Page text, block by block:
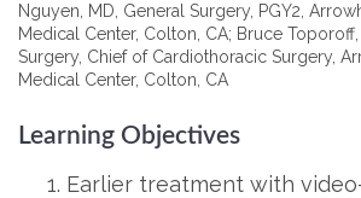
Nguyen, MD, General Surgery, PGY2,
Medical Center, Colton, CA; Bruce
Surgery, Chief of Cardiothoracic Surgery,
Medical Center, Colton, CA
Learning Objectives
Earlier treatment with